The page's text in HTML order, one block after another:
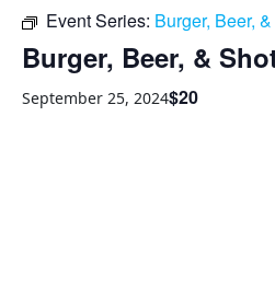
Event Series: Burger, Beer,
Burger, Beer, &
September 25, 2024$20